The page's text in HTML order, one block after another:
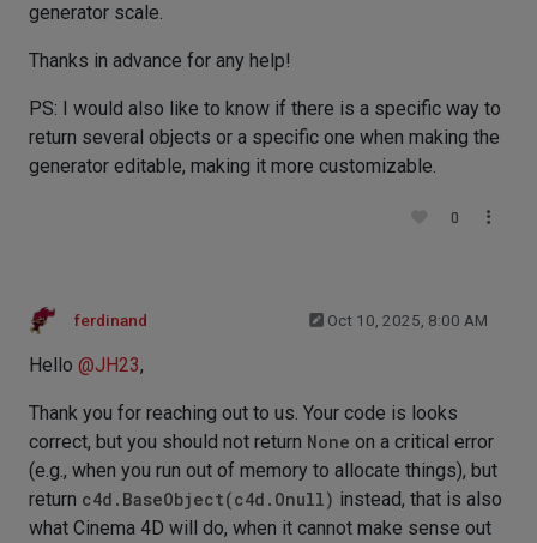
generator scale.
Thanks in advance for any help!
PS: I would also like to know if there is a specific way to
return several objects or a specific one when making the
generator editable, making it more customizable.
0
ferdinand Oct 10, 2025, 8:00 AM
Hello @JH23,
Thank you for reaching out to us. Your code is looks
correct, but you should not return None on a critical error
(e.g., when you run out of memory to allocate things), but
return c4d.BaseObject(c4d.Onull) instead, that is also
what Cinema 4D will do, when it cannot make sense out